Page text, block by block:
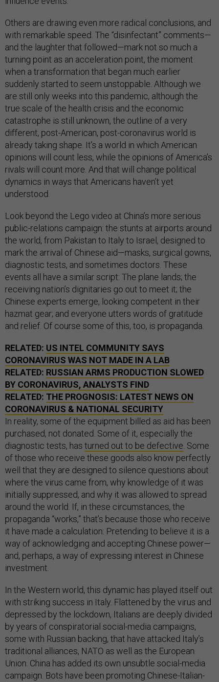
Others are drawing even more radical conclusions, and
with remarkable speed. The “disinfectant” comments—
and the laughter that followed—mark not so much a
turning point as an acceleration point, the moment
when a transformation that began much earlier
suddenly started to seem unstoppable. Although we
are still only weeks into this pandemic, although the
true scale of the health crisis and the economic
catastrophe is still unknown, the outline of a very
different, post-American, post-coronavirus world is
already taking shape. It’s a world in which American
opinions will count less, while the opinions of America’s
rivals will count more. And that will change political
dynamics in ways that Americans haven’t yet
understood.
Look beyond the Lego video at China’s more serious
public-relations campaign: the stunts at airports around
the world, from Pakistan to Italy to Israel, designed to
mark the arrival of Chinese aid—masks, surgical gowns,
diagnostic tests, and sometimes doctors. These
events all have a similar script: The plane lands; the
receiving nation’s dignitaries go out to meet it; the
Chinese experts emerge, looking competent in their
hazmat gear; and everyone utters words of gratitude
and relief. Of course some of this, too, is propaganda.
RELATED: US INTEL COMMUNITY SAYS
CORONAVIRUS WAS NOT MADE IN A LAB
RELATED: RUSSIAN ARMS PRODUCTION SLOWED
BY CORONAVIRUS, ANALYSTS FIND
RELATED: THE PROGNOSIS: LATEST NEWS ON
CORONAVIRUS & NATIONAL SECURITY
In reality, some of the equipment billed as aid has been
purchased, not donated. Some of it, especially the
diagnostic tests, has turned out to be defective . Some
of those who receive these goods also know perfectly
well that they are designed to silence questions about
where the virus came from, why knowledge of it was
initially suppressed, and why it was allowed to spread
around the world. If, in these circumstances, the
propaganda “works,” that’s because those who receive
it have made a calculation: Pretending to believe it is a
way of acknowledging and accepting Chinese power—
and, perhaps, a way of expressing interest in Chinese
investment.
In the Western world, this dynamic has played itself out
with striking success in Italy. Flattened by the virus and
depressed by the lockdown, Italians are deeply divided
by years of conspiratorial social-media campaigns,
some with Russian backing, that have attacked Italy’s
traditional alliances, NATO as well as the European
Union. China has added its own unsubtle social-media
campaign. Bots have been promoting Chinese-Italian-